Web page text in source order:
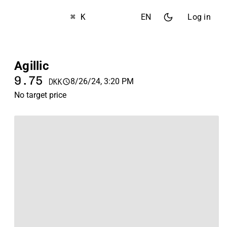
⌘ K EN Log in
Agillic
9.75 DKK
8/26/24, 3:20 PM
No target price